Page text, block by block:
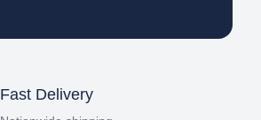
Fast Delivery